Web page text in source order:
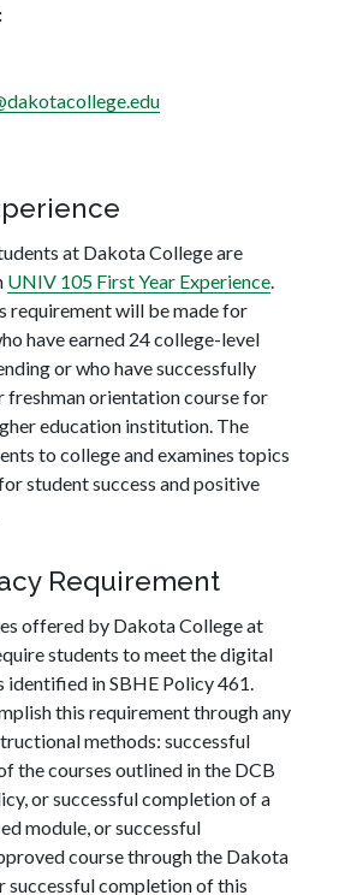
at Dakota College are
UNIV 105 First Year Experience.
requirement will be made for
have earned 24 college-level
or who have successfully
freshman orientation course for
education institution. The
to college and examines topics
student success and positive
Requirement
offered by Dakota College at
students to meet the digital
identified in SBHE Policy 461.
this requirement through any
methods: successful
the courses outlined in the DCB
or successful completion of a
module, or successful
course through the Dakota
successful completion of this